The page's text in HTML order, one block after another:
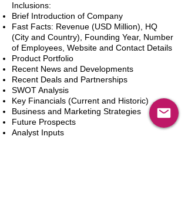
Inclusions:
Brief Introduction of Company
Fast Facts: Revenue (USD Million), HQ
(City and Country), Founding Year, Number
of Employees, Website and Contact Details
Product Portfolio
Recent News and Developments
Recent Deals and Partnerships
SWOT Analysis
Key Financials (Current and Historic)
Business and Marketing Strategies
Future Prospects
Analyst Inputs